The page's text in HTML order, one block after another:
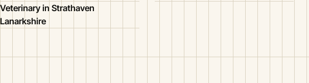
Veterinary in Strathaven
Lanarkshire